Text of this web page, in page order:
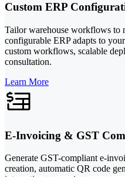
Custom ERP
Tailor warehouse workflows to
configurable ERP adapts to
custom workflows, scalable
consultation.
Learn More
E-Invoicing & GST
Generate GST-compliant e-
creation, automatic QR code